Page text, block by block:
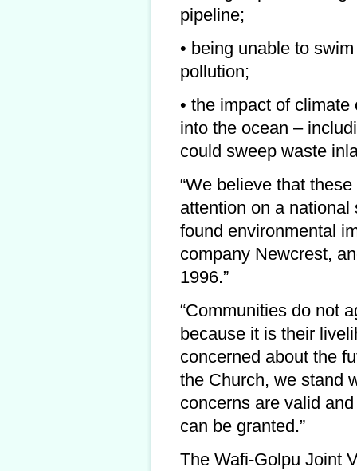
pipeline;
• being unable to
pollution;
• the impact of
into the ocean –
could sweep waste
“We believe that
attention on a national
found environmental
company Newcrest,
1996.”
“Communities do not
because it is their
concerned about the
the Church, we stand
concerns are valid
can be granted.”
The Wafi-Golpu Joint